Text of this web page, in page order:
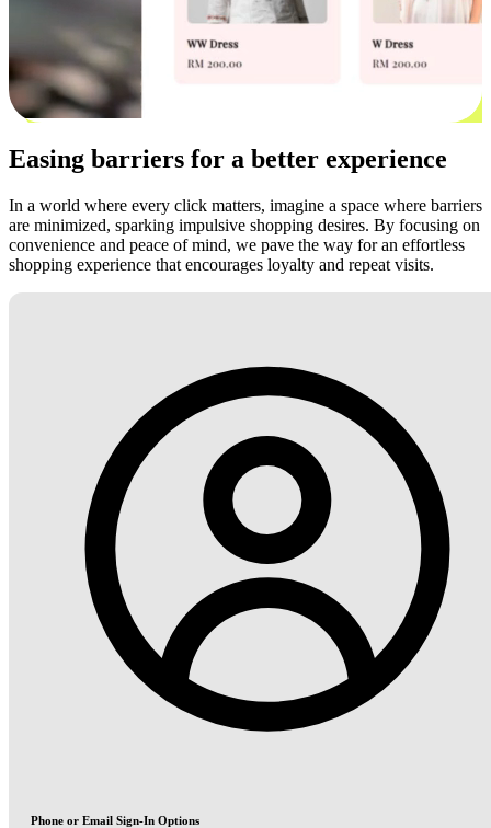
Easing barriers for a better experience
In a world where every click matters, imagine a space where barriers
are minimized, sparking impulsive shopping desires. By focusing on
convenience and peace of mind, we pave the way for an effortless
shopping experience that encourages loyalty and repeat visits.
Phone or Email Sign-In Options